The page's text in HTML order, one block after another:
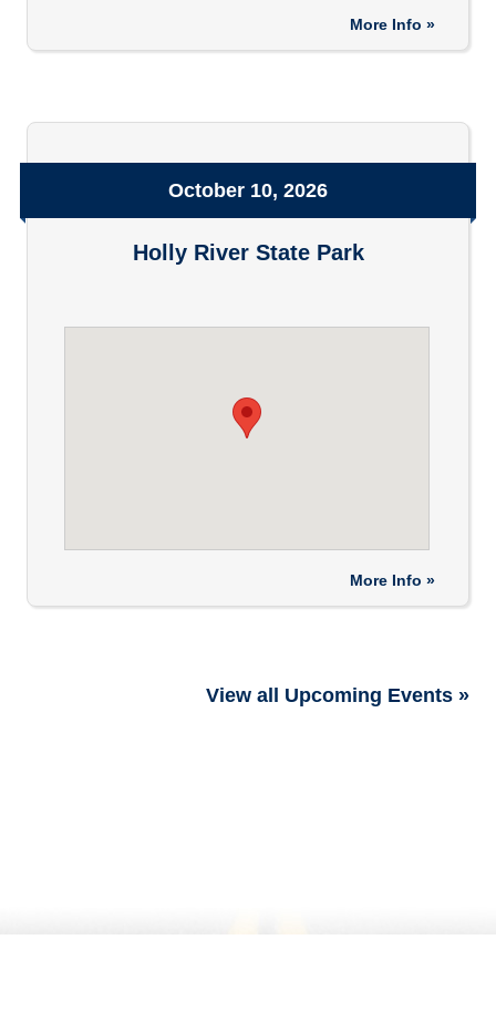
More Info »
October 10, 2026
Holly River State Park
More Info »
View all Upcoming Events »